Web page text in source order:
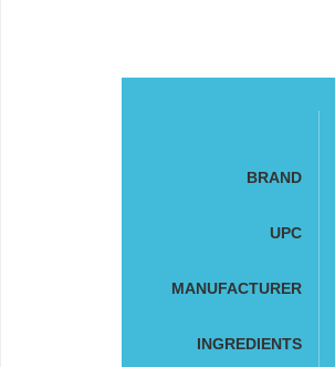
BRAND
UPC
MANUFACTURER
INGREDIENTS